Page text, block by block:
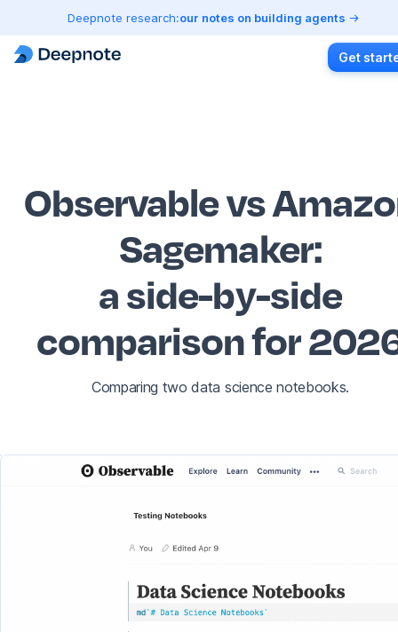
Deepnote research:our notes on building agents
Get
Observable vs
Sagemaker:
a side-by-side
comparison for
Comparing two data science notebooks.